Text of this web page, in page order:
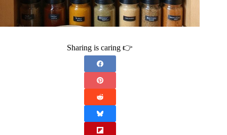
Sharing is caring 👉